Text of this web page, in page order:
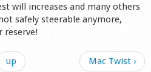
will increases and many others
safely steerable anymore,
reserve!
up Mac Twist ›